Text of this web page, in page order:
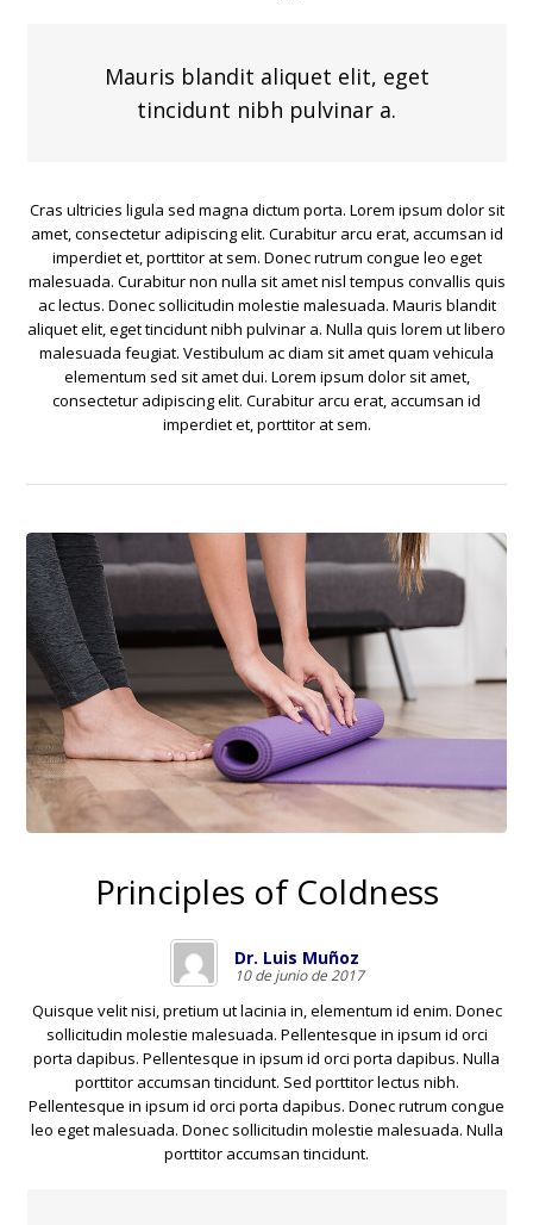
Mauris blandit aliquet elit, eget
tincidunt nibh pulvinar a.
Cras ultricies ligula sed magna dictum porta. Lorem ipsum dolor sit
amet, consectetur adipiscing elit. Curabitur arcu erat, accumsan id
imperdiet et, porttitor at sem. Donec rutrum congue leo eget
malesuada. Curabitur non nulla sit amet nisl tempus convallis quis
ac lectus. Donec sollicitudin molestie malesuada. Mauris blandit
aliquet elit, eget tincidunt nibh pulvinar a. Nulla quis lorem ut libero
malesuada feugiat. Vestibulum ac diam sit amet quam vehicula
elementum sed sit amet dui. Lorem ipsum dolor sit amet,
consectetur adipiscing elit. Curabitur arcu erat, accumsan id
imperdiet et, porttitor at sem.
Principles of Coldness
Dr. Luis Muñoz
10 de junio de 2017
Quisque velit nisi, pretium ut lacinia in, elementum id enim. Donec
sollicitudin molestie malesuada. Pellentesque in ipsum id orci
porta dapibus. Pellentesque in ipsum id orci porta dapibus. Nulla
porttitor accumsan tincidunt. Sed porttitor lectus nibh.
Pellentesque in ipsum id orci porta dapibus. Donec rutrum congue
leo eget malesuada. Donec sollicitudin molestie malesuada. Nulla
porttitor accumsan tincidunt.